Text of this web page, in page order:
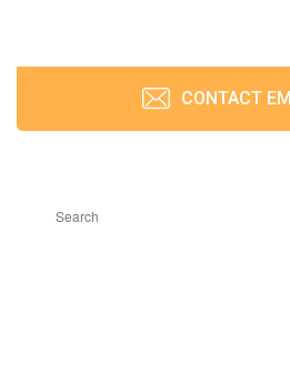
CONTACT